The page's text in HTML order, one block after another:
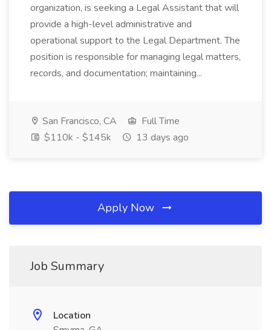
organization, is seeking a Legal Assistant that will
provide a high-level administrative and
operational support to the Legal Department. The
position is responsible for managing legal matters,
records, and documentation; maintaining...
San Francisco, CA
Full Time
$110k - $145k
13 days ago
Apply Now
Job Summary
Location